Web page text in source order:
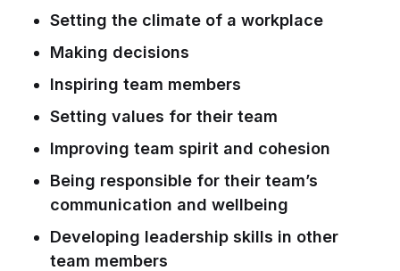
Setting the climate of a workplace
Making decisions
Inspiring team members
Setting values for their team
Improving team spirit and cohesion
Being responsible for their team’s
communication and wellbeing
Developing leadership skills in other
team members